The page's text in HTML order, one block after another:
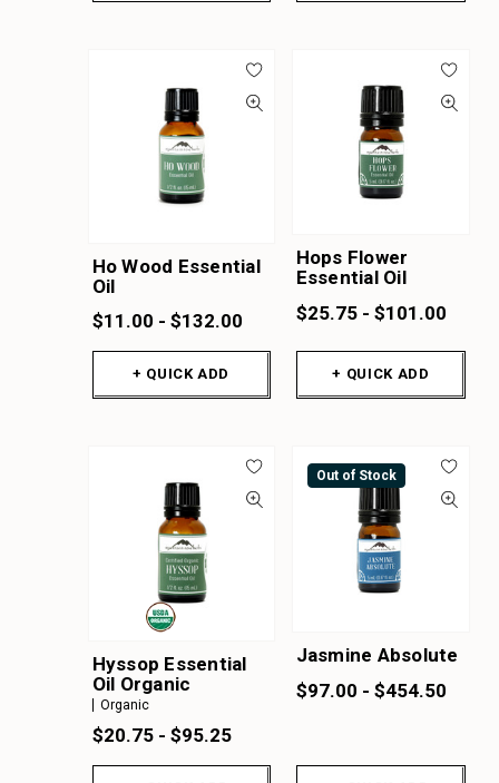
Ho Wood Essential
Oil
$11.00 - $132.00
+ QUICK ADD
Hops Flower
Essential Oil
$25.75 - $101.00
+ QUICK ADD
Hyssop Essential
Oil Organic
Organic
$20.75 - $95.25
Out of Stock
Jasmine Absolute
$97.00 - $454.50